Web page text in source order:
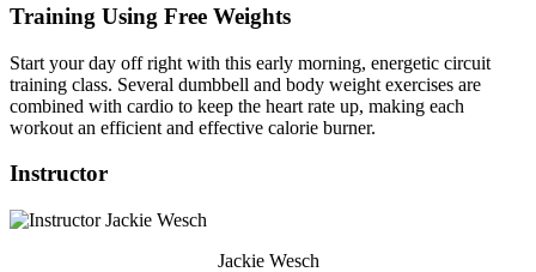
Training Using Free Weights
Start your day off right with this early morning, energetic circuit
training class. Several dumbbell and body weight exercises are
combined with cardio to keep the heart rate up, making each
workout an efficient and effective calorie burner.
Instructor
Jackie Wesch